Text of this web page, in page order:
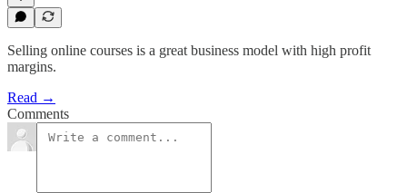
Selling online courses is a great business model with high profit
margins.
Read →
Comments